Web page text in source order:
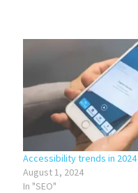
Accessibility trends in 2024
August 1, 2024
In "SEO"